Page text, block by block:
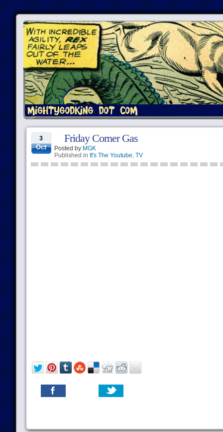
3
Oct
Friday Corner Gas
Posted by MGK
Published in It's The Youtube, TV